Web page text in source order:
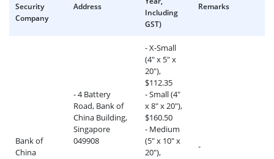
Security
Company
Address
Including
GST)
Remarks
Bank of
China
- 4 Battery
Road, Bank of
China Building,
Singapore
049908
- X-Small
(4" x 5" x
20"),
$112.35
- Small (4"
x 8" x 20"),
$160.50
- Medium
(5" x 10" x
20"),
-